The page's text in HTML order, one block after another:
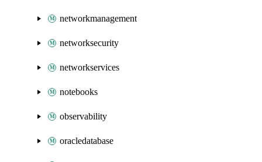
networkmanagement
networksecurity
networkservices
notebooks
observability
oracledatabase